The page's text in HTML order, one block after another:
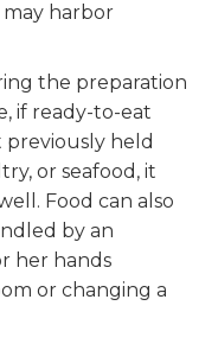
harbor
the preparation
if ready-to-eat
previously held
or seafood, it
Food can also
by an
her hands
or changing a